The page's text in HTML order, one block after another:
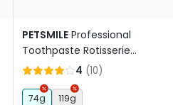
PETSMILE Professional
Toothpaste Rotisserie
Chicken Flavour
4 (10)
74g 119g